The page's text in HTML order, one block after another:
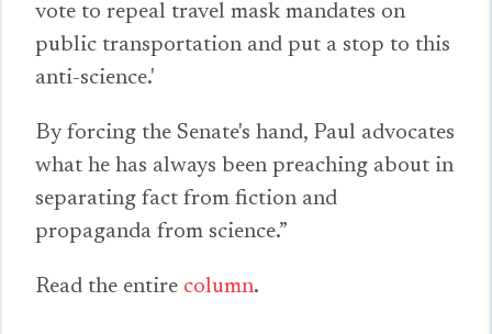
vote to repeal travel mask mandates on
public transportation and put a stop to this
anti-science.'
By forcing the Senate's hand, Paul advocates
what he has always been preaching about in
separating fact from fiction and
propaganda from science.”
Read the entire column.